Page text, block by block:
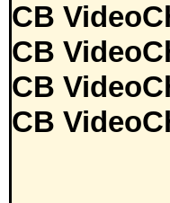
CB
CB
CB
CB